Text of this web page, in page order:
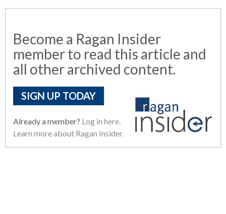
Become a Ragan Insider
member to read this article and
all other archived content.
SIGN UP TODAY
Already a member? Log in here.
Learn more about Ragan Insider.